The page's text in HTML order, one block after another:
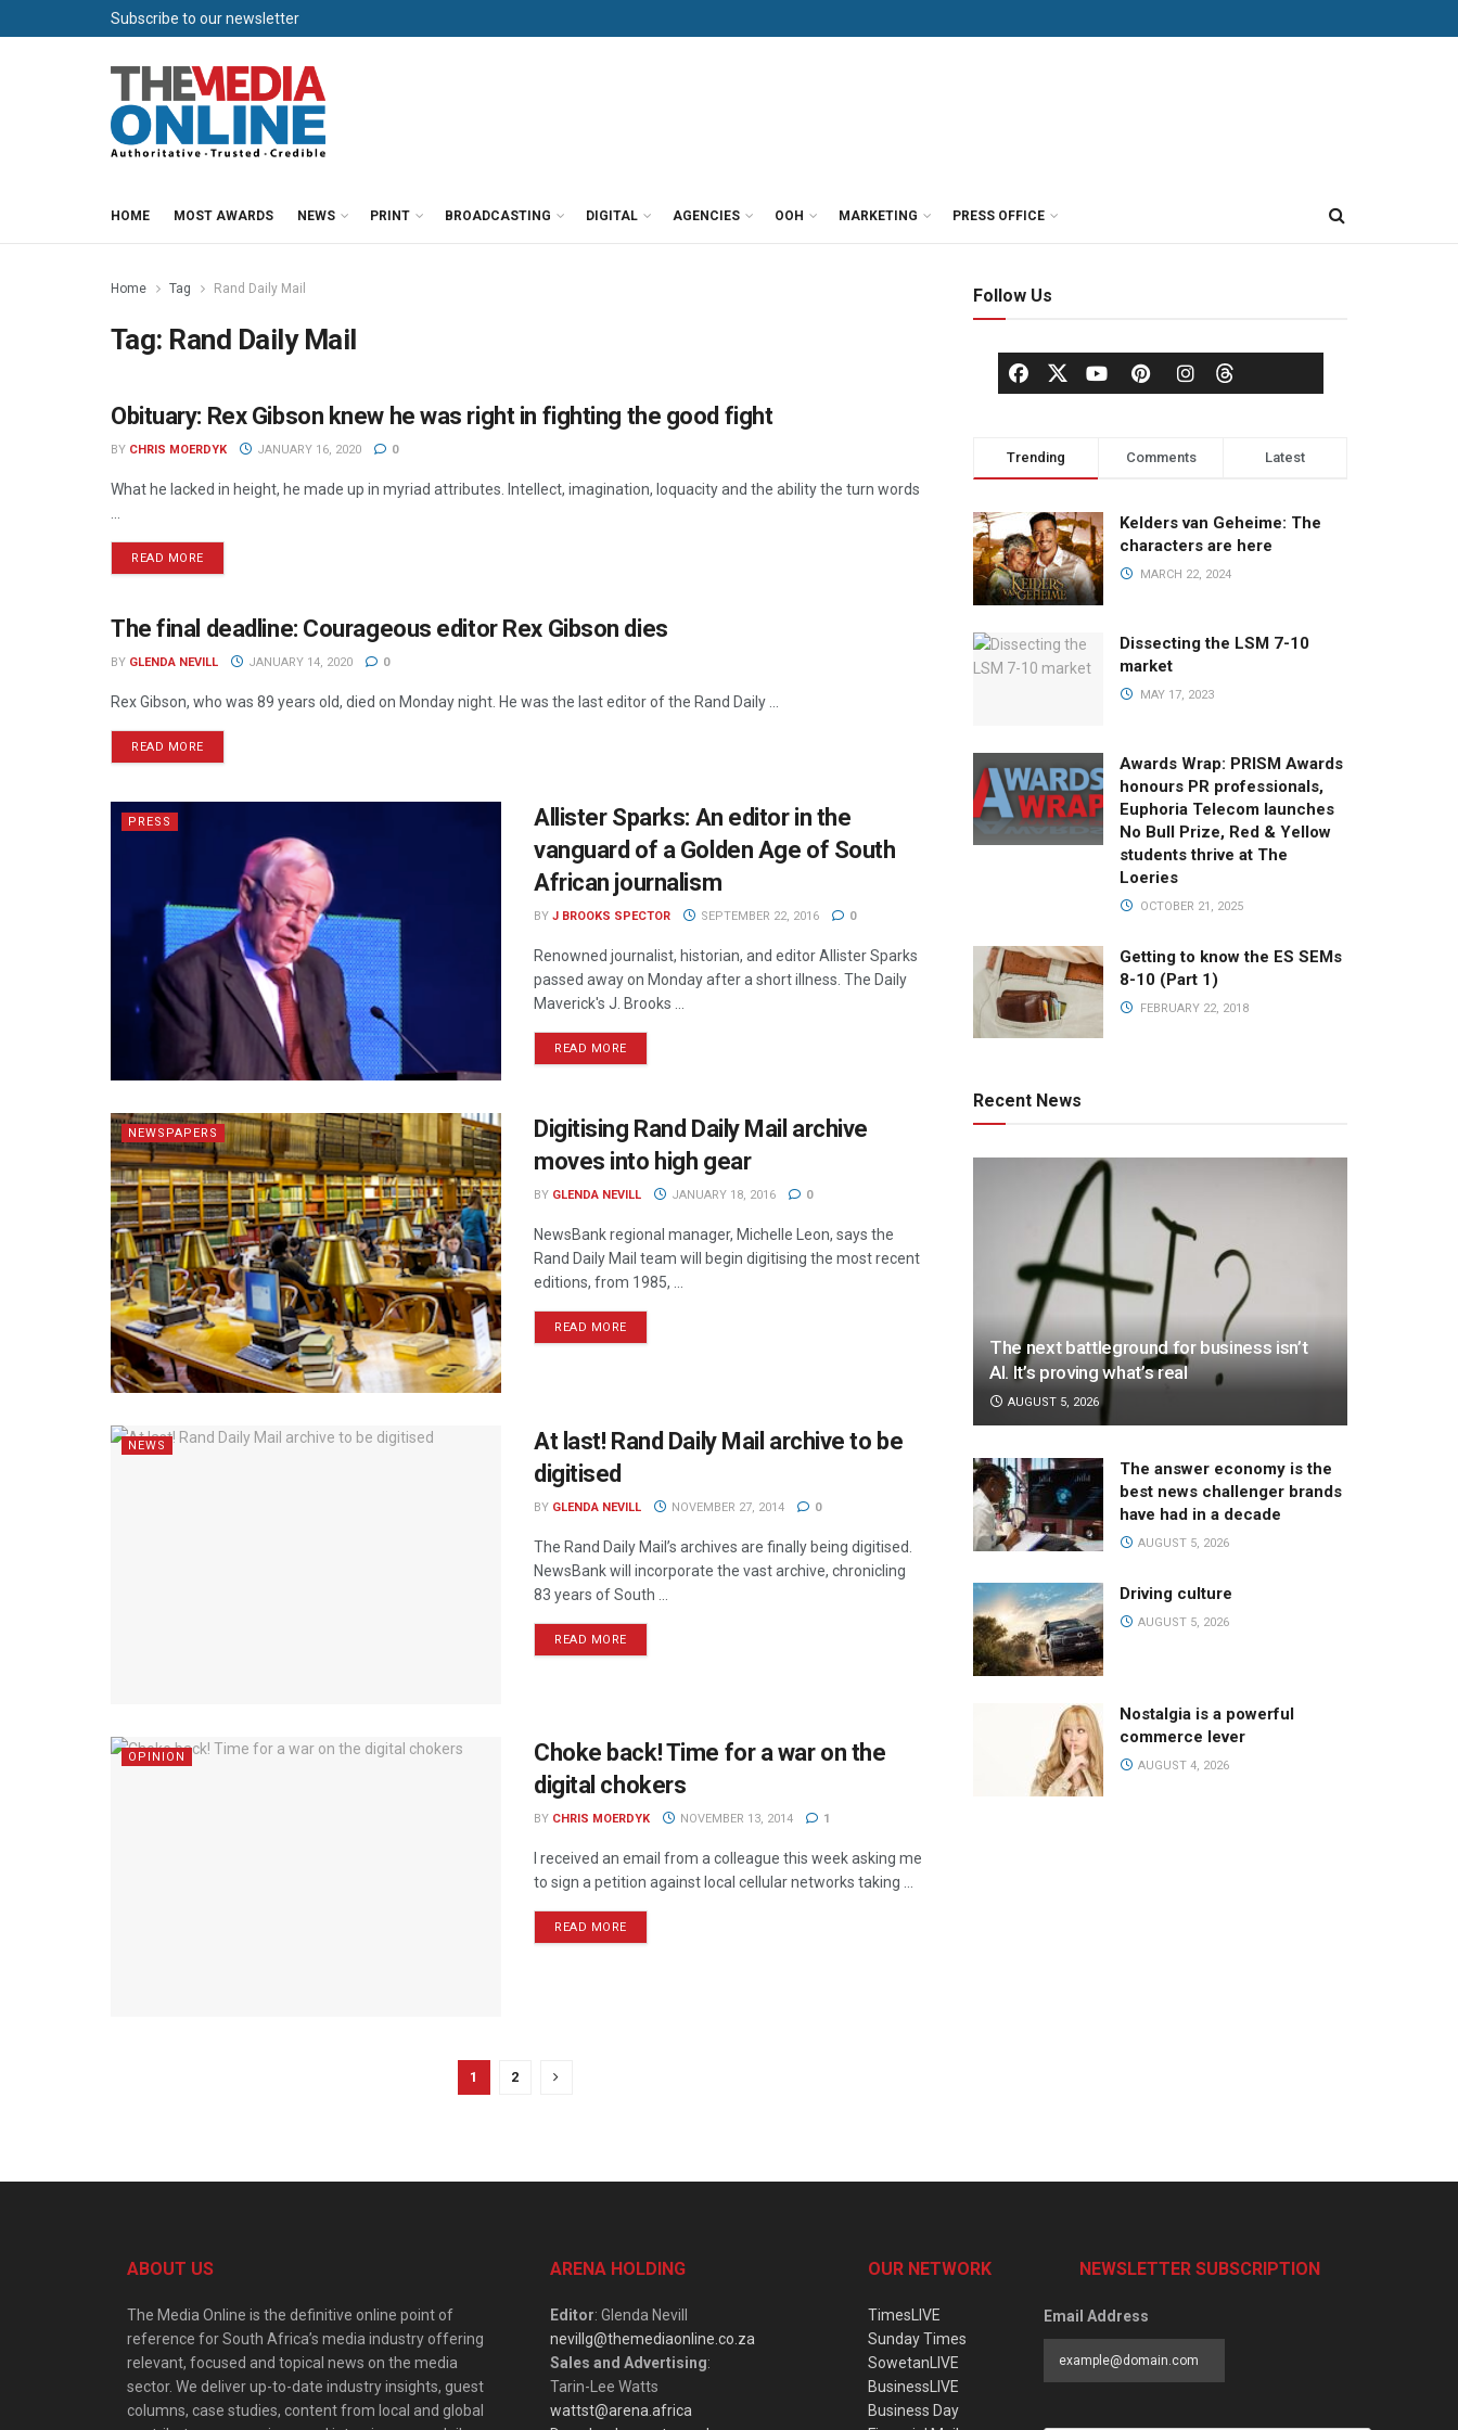
Subscribe to our newsletter
HOME MOST AWARDS NEWS PRINT BROADCASTING DIGITAL AGENCIES OOH MARKETING PRESS OFFICE
Home Tag Rand Daily Mail
Tag: Rand Daily Mail
NEWSPAPERS
Obituary: Rex Gibson knew he was right in fighting the good fight
BY CHRIS MOERDYK JANUARY 16, 2020 0
What he lacked in height, he made up in myriad attributes. Intellect, imagination, loquacity and the ability the turn words
READ MORE
NEWSPAPERS
The final deadline: Courageous editor Rex Gibson dies
BY GLENDA NEVILL JANUARY 14, 2020 0
Rex Gibson, who was 89 years old, died on Monday night. He was the last editor of the Rand Daily ...
READ MORE
PRESS
Allister Sparks: An editor in the
vanguard of a Golden Age of South
African journalism
BY J BROOKS SPECTOR SEPTEMBER 22, 2016 0
Renowned journalist, historian, and editor Allister Sparks
passed away on Monday after a short illness. The Daily
Maverick's J. Brooks ...
READ MORE
NEWSPAPERS
Digitising Rand Daily Mail archive
moves into high gear
BY GLENDA NEVILL JANUARY 18, 2016 0
NewsBank regional manager, Michelle Leon, says the
Rand Daily Mail team will begin digitising the most recent
editions, from 1985, ...
READ MORE
NEWS
At last! Rand Daily Mail archive to be
digitised
BY GLENDA NEVILL NOVEMBER 27, 2014 0
The Rand Daily Mail’s archives are finally being digitised.
NewsBank will incorporate the vast archive, chronicling
83 years of South ...
READ MORE
OPINION
Choke back! Time for a war on the
digital chokers
BY CHRIS MOERDYK NOVEMBER 13, 2014 1
I received an email from a colleague this week asking me
to sign a petition against local cellular networks taking ...
READ MORE
1 2
Follow Us
Trending Comments Latest
Kelders van Geheime: The
characters are here
MARCH 22, 2024
Dissecting the LSM 7-10
market
MAY 17, 2023
Awards Wrap: PRISM Awards
honours PR professionals,
Euphoria Telecom launches
No Bull Prize, Red & Yellow
students thrive at The
Loeries
OCTOBER 21, 2025
Getting to know the ES SEMs
8-10 (Part 1)
FEBRUARY 22, 2018
Recent News
The next battleground for business isn’t
AI. It’s proving what’s real
AUGUST 5, 2026
The answer economy is the
best news challenger brands
have had in a decade
AUGUST 5, 2026
Driving culture
AUGUST 5, 2026
Nostalgia is a powerful
commerce lever
AUGUST 4, 2026
ABOUT US
The Media Online is the definitive online point of
reference for South Africa’s media industry offering
relevant, focused and topical news on the media
sector. We deliver up-to-date industry insights, guest
columns, case studies, content from local and global
ARENA HOLDING
Editor: Glenda Nevill
nevillg@themediaonline.co.za
Sales and Advertising:
Tarin-Lee Watts
wattst@arena.africa
OUR NETWORK
TimesLIVE
Sunday Times
SowetanLIVE
BusinessLIVE
Business Day
NEWSLETTER SUBSCRIPTION
Email Address